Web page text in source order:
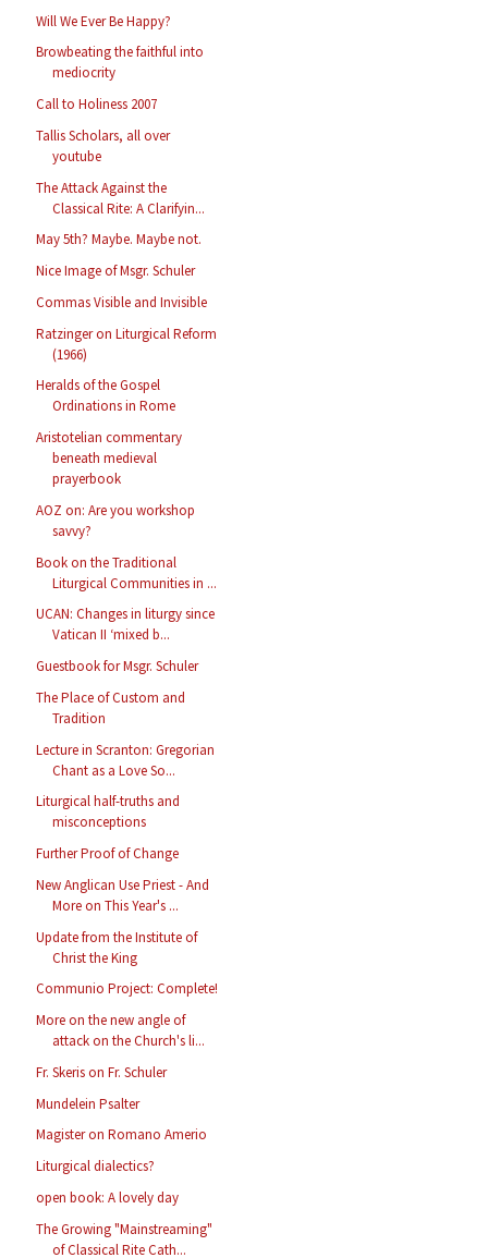
Will We Ever Be Happy?
Browbeating the faithful into
mediocrity
Call to Holiness 2007
Tallis Scholars, all over
youtube
The Attack Against the
Classical Rite: A Clarifyin...
May 5th? Maybe. Maybe not.
Nice Image of Msgr. Schuler
Commas Visible and Invisible
Ratzinger on Liturgical Reform
(1966)
Heralds of the Gospel
Ordinations in Rome
Aristotelian commentary
beneath medieval
prayerbook
AOZ on: Are you workshop
savvy?
Book on the Traditional
Liturgical Communities in ...
UCAN: Changes in liturgy since
Vatican II ‘mixed b...
Guestbook for Msgr. Schuler
The Place of Custom and
Tradition
Lecture in Scranton: Gregorian
Chant as a Love So...
Liturgical half-truths and
misconceptions
Further Proof of Change
New Anglican Use Priest - And
More on This Year's ...
Update from the Institute of
Christ the King
Communio Project: Complete!
More on the new angle of
attack on the Church's li...
Fr. Skeris on Fr. Schuler
Mundelein Psalter
Magister on Romano Amerio
Liturgical dialectics?
open book: A lovely day
The Growing "Mainstreaming"
of Classical Rite Cath...